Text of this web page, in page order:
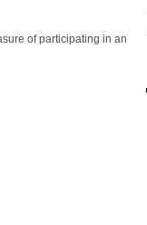
of participating in an